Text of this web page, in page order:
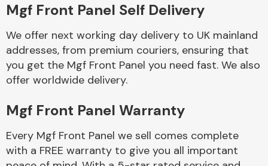
Body Parts &
Mirrors
Braking System
Mgf Front Panel Self Delivery
We offer next working day delivery to UK mainland
addresses, from premium couriers, ensuring that
you get the Mgf Front Panel you need fast. We also
offer worldwide delivery.
Mgf Front Panel Warranty
Every Mgf Front Panel we sell comes complete
with a FREE warranty to give you all important